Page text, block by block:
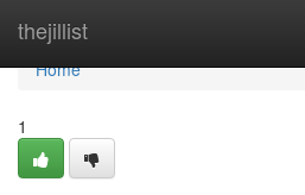
thejillist
Home
Home
1